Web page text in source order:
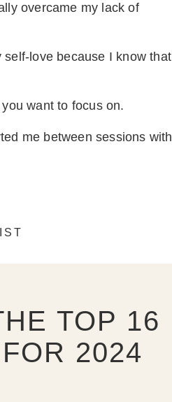
overcame my lack of
love because I know that
want to focus on.
me between sessions with
TOP 16
2024